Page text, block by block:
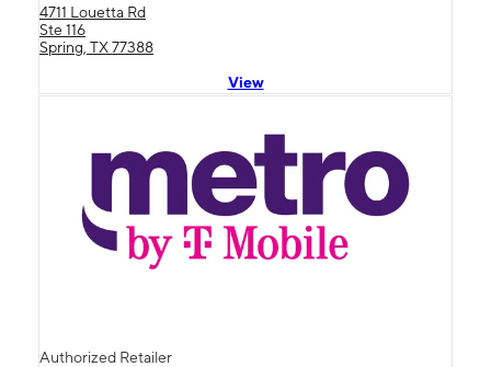
4711 Louetta Rd
Ste 116
Spring, TX 77388
View
Authorized Retailer